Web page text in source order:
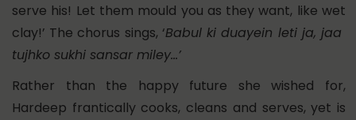
serve his! Let them mould you as they want, like wet
clay!’ The chorus sings, ‘Babul ki duayein leti ja, jaa
tujhko sukhi sansar miley…’
Rather than the happy future she wished for,
Hardeep frantically cooks, cleans and serves, yet is